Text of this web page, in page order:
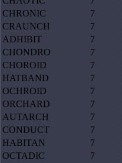
CHRONIC
7
CRAUNCH
7
ADHIBIT
7
CHONDRO
7
CHOROID
7
HATBAND
7
OCHROID
7
ORCHARD
7
AUTARCH
7
CONDUCT
7
HABITAN
7
OCTADIC
7